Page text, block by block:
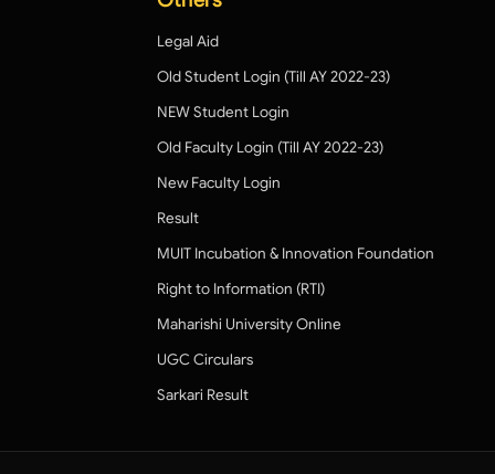
Legal Aid
Old Student Login (Till AY 2022-23)
NEW Student Login
Old Faculty Login (Till AY 2022-23)
New Faculty Login
Result
MUIT Incubation & Innovation Foundation
Right to Information (RTI)
Maharishi University Online
UGC Circulars
Sarkari Result